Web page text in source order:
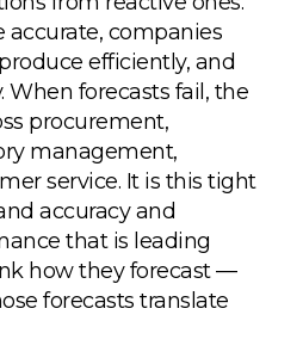
accurate, companies
efficiently, and
When forecasts fail, the
procurement,
management,
service. It is this tight
accuracy and
that is leading
how they forecast —
forecasts translate